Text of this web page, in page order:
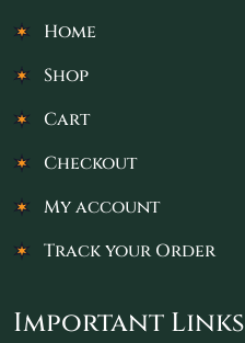
Home
Shop
Cart
Checkout
My account
Track your Order
Important Links